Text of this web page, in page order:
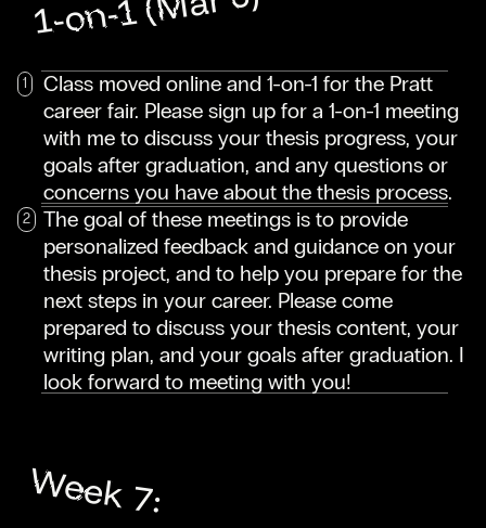
Class moved online and 1-on-1 for the Pratt
career fair. Please sign up for a 1-on-1 meeting
with me to discuss your thesis progress, your
goals after graduation, and any questions or
concerns you have about the thesis process.
The goal of these meetings is to provide
personalized feedback and guidance on your
thesis project, and to help you prepare for the
next steps in your career. Please come
prepared to discuss your thesis content, your
writing plan, and your goals after graduation. I
look forward to meeting with you!
Week 7: